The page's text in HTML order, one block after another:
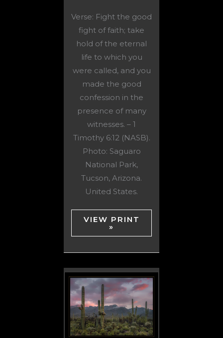
Verse: Fight the good
fight of faith; take
hold of the eternal
life to which you
were called, and you
made the good
confession in the
presence of many
witnesses. – 1
Timothy 6:12 (NASB).
Photo: Saguaro
National Park,
Tucson, Arizona.
United States.
VIEW PRINT
»